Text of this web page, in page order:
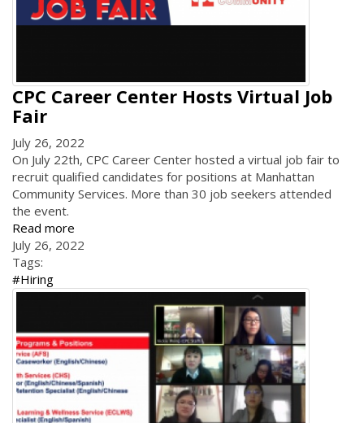
CPC Career Center Hosts Virtual Job
Fair
July 26, 2022
On July 22th, CPC Career Center hosted a virtual job fair to
recruit qualified candidates for positions at Manhattan
Community Services. More than 30 job seekers attended
the event.
Read more
July 26, 2022
Tags:
#Hiring